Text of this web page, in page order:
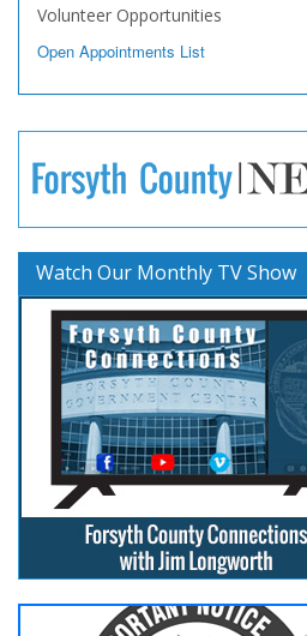
Volunteer Opportunities
Open Appointments List
Watch Our Monthly TV Show